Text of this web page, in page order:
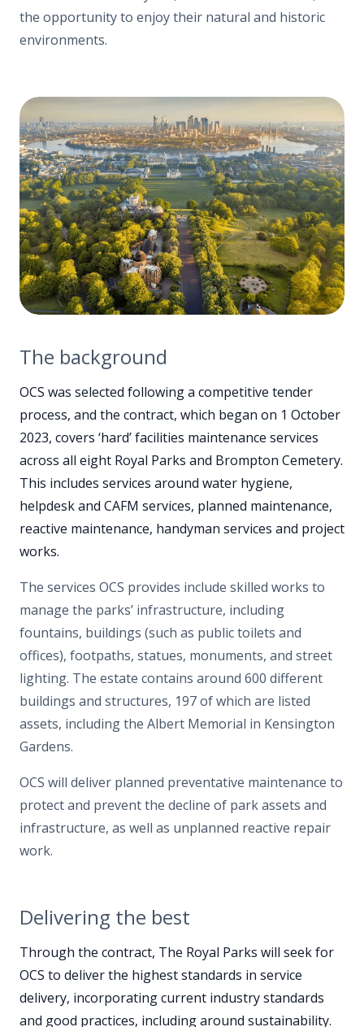
the opportunity to enjoy their natural and historic
environments.
The background
OCS was selected following a competitive tender
process, and the contract, which began on 1 October
2023, covers ‘hard’ facilities maintenance services
across all eight Royal Parks and Brompton Cemetery.
This includes services around water hygiene,
helpdesk and CAFM services, planned maintenance,
reactive maintenance, handyman services and project
works.
The services OCS provides include skilled works to
manage the parks’ infrastructure, including
fountains, buildings (such as public toilets and
offices), footpaths, statues, monuments, and street
lighting. The estate contains around 600 different
buildings and structures, 197 of which are listed
assets, including the Albert Memorial in Kensington
Gardens.
OCS will deliver planned preventative maintenance to
protect and prevent the decline of park assets and
infrastructure, as well as unplanned reactive repair
work.
Delivering the best
Through the contract, The Royal Parks will seek for
OCS to deliver the highest standards in service
delivery, incorporating current industry standards
and good practices, including around sustainability.